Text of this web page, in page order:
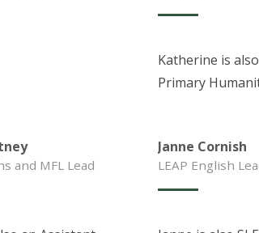
Katherine is
Primary
and MFL Lead
Janne Cornish
LEAP English